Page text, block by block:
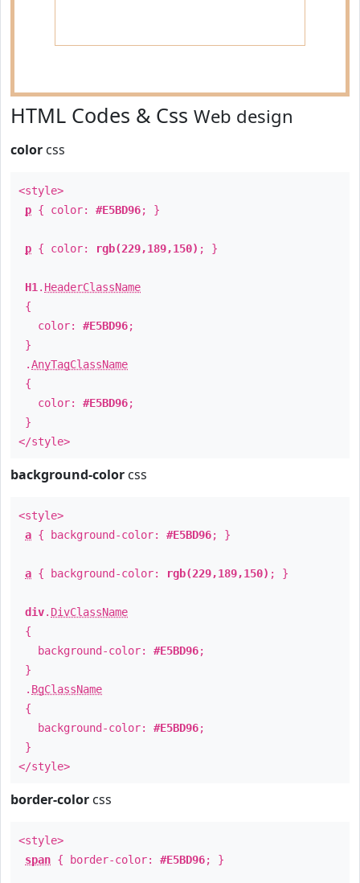
HTML Codes & Css Web design
color css
<style>
p { color: #E5BD96; }
p { color: rgb(229,189,150) ; }
H1 . HeaderClassName
{
color: #E5BD96;
}
.AnyTagClassName
{
color: #E5BD96;
}
</style>
background-color css
<style>
a { background-color: #E5BD96; }
a { background-color: rgb(229,189,150) ; }
div. DivClassName
{
background-color: #E5BD96;
}
. BgClassName
{
background-color: #E5BD96;
}
</style>
border-color css
<style>
span { border-color: #E5BD96; }